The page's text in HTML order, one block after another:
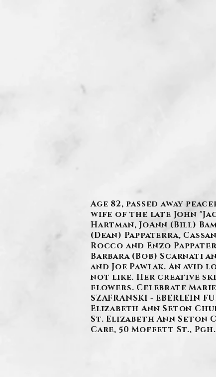
Age 82, passed away
wife of the late John
Hartman, JoAnn (Bill)
(Dean) Pappaterra,
Rocco and Enzo
Barbara (Bob) Scarnati
and Joe Pawlak. An
not like. Her creative
flowers. Celebrate
SZAFRANSKI -
Elizabeth Ann Seton
St. Elizabeth Ann Seton
Care, 50 Moffett St., Pgh.,